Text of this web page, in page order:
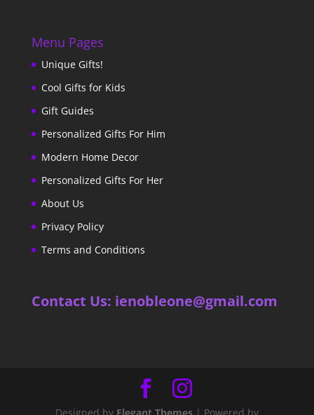
Menu Pages
Unique Gifts!
Cool Gifts for Kids
Gift Guides
Personalized Gifts For Him
Modern Home Decor
Personalized Gifts For Her
About Us
Privacy Policy
Terms and Conditions
Contact Us: ienobleone@gmail.com